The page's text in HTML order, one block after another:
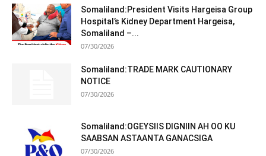
Somaliland:President Visits Hargeisa Group
Hospital’s Kidney Department Hargeisa,
Somaliland –...
07/30/2026
Somaliland:TRADE MARK CAUTIONARY
NOTICE
07/30/2026
Somaliland:OGEYSIIS DIGNIIN AH OO KU
SAABSAN ASTAANTA GANACSIGA
07/30/2026